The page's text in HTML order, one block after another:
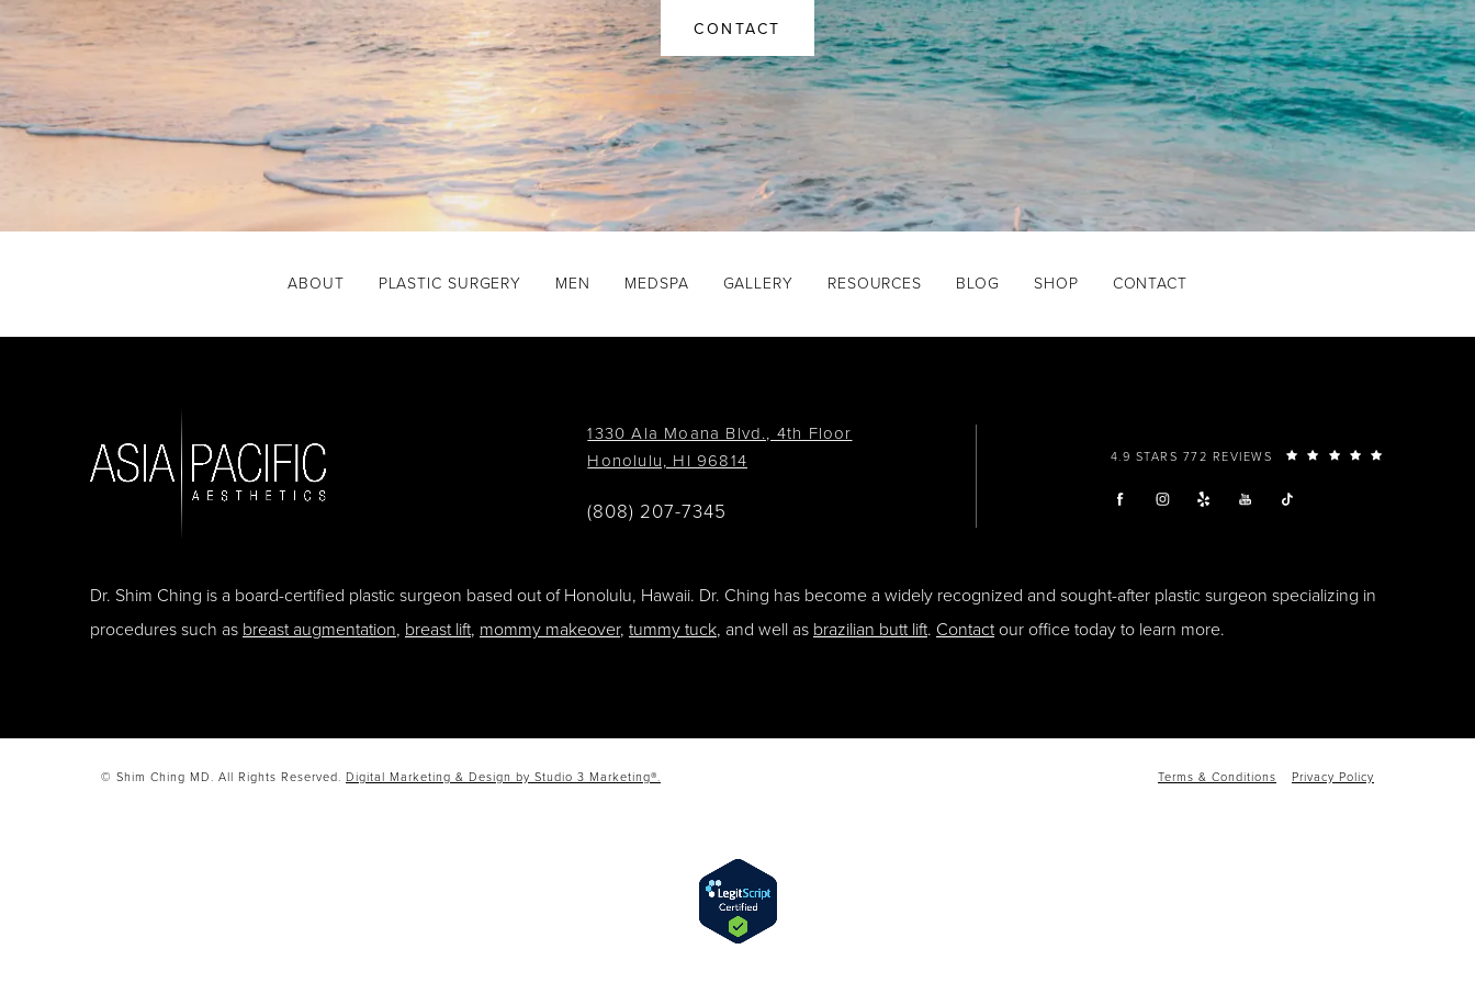
CONTACT
ABOUT PLASTIC SURGERY MEN MEDSPA GALLERY RESOURCES BLOG SHOP CONTACT
1330 Ala Moana Blvd., 4th Floor
Honolulu, HI 96814
(808) 207-7345
4.9 STARS 772 REVIEWS
Dr. Shim Ching is a board-certified plastic surgeon based out of Honolulu, Hawaii. Dr. Ching has become a widely recognized and sought-after plastic surgeon specializing in
procedures such as breast augmentation, breast lift, mommy makeover, tummy tuck, and well as brazilian butt lift. Contactour office today to learn more.
© Shim Ching MD. All Rights Reserved. Digital Marketing & Design by Studio 3 Marketing®. Terms & Conditions Privacy Policy